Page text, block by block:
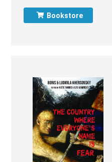
Bookstore